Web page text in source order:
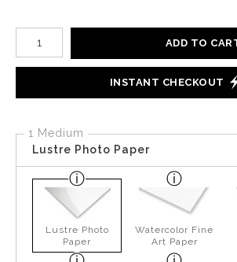
Number of product units
ADD TO
INSTANT CHECKOUT
1 Medium
Lustre Photo Paper
Lustre Photo
Paper
Watercolor Fine
Art Paper